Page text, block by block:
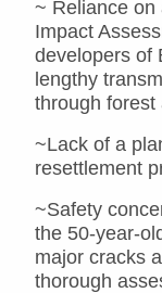
~ Reliance on
Impact
developers of
lengthy
through forest
~Lack of a
resettlement
~Safety
the 50-year-
major cracks
thorough